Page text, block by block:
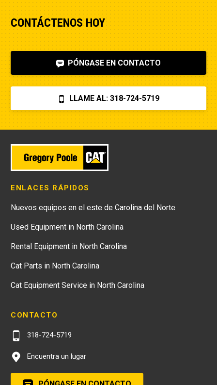
CONTÁCTENOS HOY
PÓNGASE EN CONTACTO
LLAME AL: 318-724-5719
ENLACES RÁPIDOS
Nuevos equipos en el este de Carolina del Norte
Used Equipment in North Carolina
Rental Equipment in North Carolina
Cat Parts in North Carolina
Cat Equipment Service in North Carolina
CONTACTO
318-724-5719
Encuentra un lugar